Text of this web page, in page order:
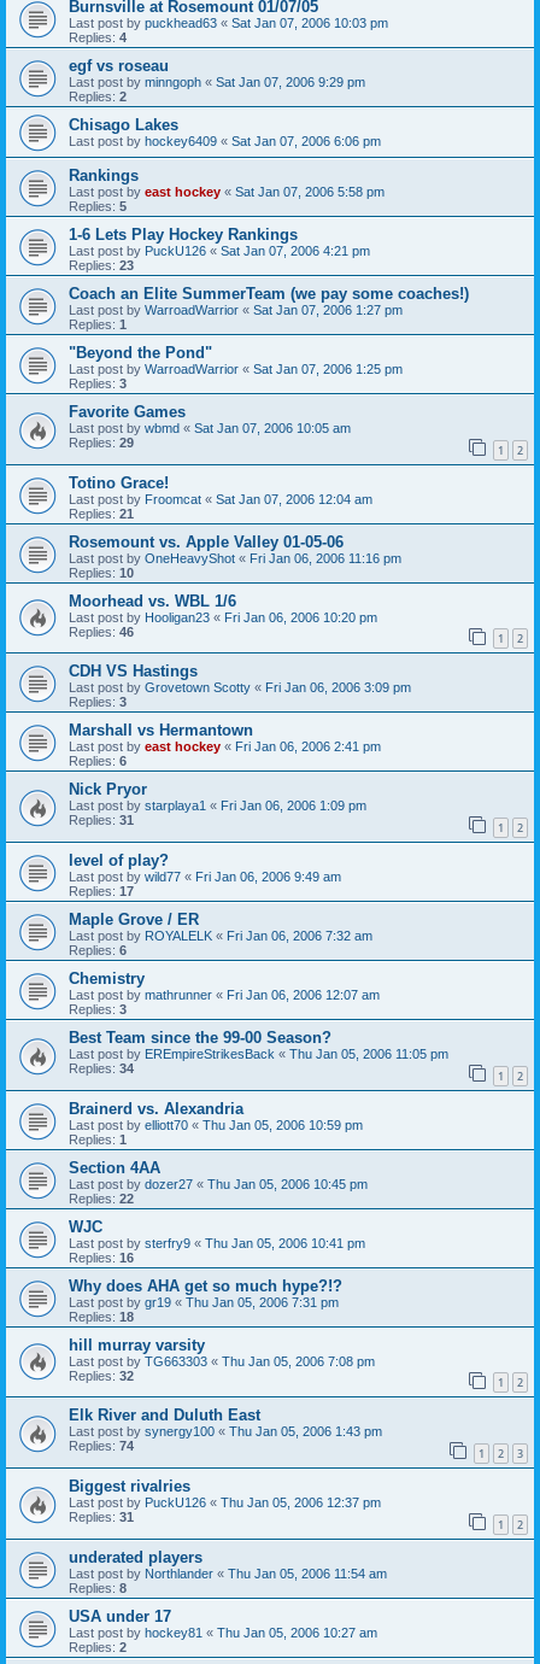
Burnsville at Rosemount 01/07/05
Last post by puckhead63 « Sat Jan 07, 2006 10:03 pm
Replies: 4
egf vs roseau
Last post by minngoph « Sat Jan 07, 2006 9:29 pm
Replies: 2
Chisago Lakes
Last post by hockey6409 « Sat Jan 07, 2006 6:06 pm
Rankings
Last post by east hockey « Sat Jan 07, 2006 5:58 pm
Replies: 5
1-6 Lets Play Hockey Rankings
Last post by PuckU126 « Sat Jan 07, 2006 4:21 pm
Replies: 23
Coach an Elite SummerTeam (we pay some coaches!)
Last post by WarroadWarrior « Sat Jan 07, 2006 1:27 pm
Replies: 1
"Beyond the Pond"
Last post by WarroadWarrior « Sat Jan 07, 2006 1:25 pm
Replies: 3
Favorite Games
Last post by wbmd « Sat Jan 07, 2006 10:05 am
Replies: 29 1 2
Totino Grace!
Last post by Froomcat « Sat Jan 07, 2006 12:04 am
Replies: 21
Rosemount vs. Apple Valley 01-05-06
Last post by OneHeavyShot « Fri Jan 06, 2006 11:16 pm
Replies: 10
Moorhead vs. WBL 1/6
Last post by Hooligan23 « Fri Jan 06, 2006 10:20 pm
Replies: 46 1 2
CDH VS Hastings
Last post by Grovetown Scotty « Fri Jan 06, 2006 3:09 pm
Replies: 3
Marshall vs Hermantown
Last post by east hockey « Fri Jan 06, 2006 2:41 pm
Replies: 6
Nick Pryor
Last post by starplaya1 « Fri Jan 06, 2006 1:09 pm
Replies: 31 1 2
level of play?
Last post by wild77 « Fri Jan 06, 2006 9:49 am
Replies: 17
Maple Grove / ER
Last post by ROYALELK « Fri Jan 06, 2006 7:32 am
Replies: 6
Chemistry
Last post by mathrunner « Fri Jan 06, 2006 12:07 am
Replies: 3
Best Team since the 99-00 Season?
Last post by EREmpireStrikesBack « Thu Jan 05, 2006 11:05 pm
Replies: 34 1 2
Brainerd vs. Alexandria
Last post by elliott70 « Thu Jan 05, 2006 10:59 pm
Replies: 1
Section 4AA
Last post by dozer27 « Thu Jan 05, 2006 10:45 pm
Replies: 22
WJC
Last post by sterfry9 « Thu Jan 05, 2006 10:41 pm
Replies: 16
Why does AHA get so much hype?!?
Last post by gr19 « Thu Jan 05, 2006 7:31 pm
Replies: 18
hill murray varsity
Last post by TG663303 « Thu Jan 05, 2006 7:08 pm
Replies: 32 1 2
Elk River and Duluth East
Last post by synergy100 « Thu Jan 05, 2006 1:43 pm
Replies: 74 1 2 3
Biggest rivalries
Last post by PuckU126 « Thu Jan 05, 2006 12:37 pm
Replies: 31 1 2
underated players
Last post by Northlander « Thu Jan 05, 2006 11:54 am
Replies: 8
USA under 17
Last post by hockey81 « Thu Jan 05, 2006 10:27 am
Replies: 2